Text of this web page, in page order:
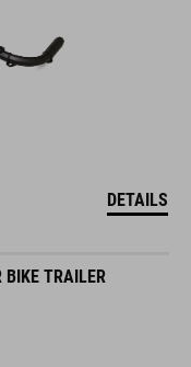
DETAILS
TRAILER